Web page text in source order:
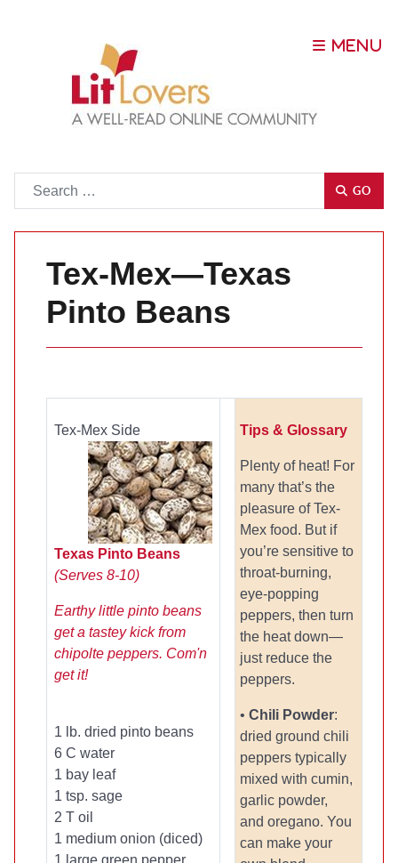
GO
Tex-Mex—Texas
Pinto Beans
Tex-Mex Side
Texas Pinto Beans
(Serves 8-10)
Earthy little pinto beans
get a tastey kick from
chipolte peppers. Com'n
get it!
1 lb. dried pinto beans
6 C water
1 bay leaf
1 tsp. sage
2 T oil
1 medium onion (diced)
1 large green pepper
Tips & Glossary
Plenty of heat! For
many that’s the
pleasure of Tex-
Mex food. But if
you’re sensitive to
throat-burning,
eye-popping
peppers, then turn
the heat down—
just reduce the
peppers.
• Chili Powder:
dried ground chili
peppers typically
mixed with cumin,
garlic powder,
and oregano. You
can make your